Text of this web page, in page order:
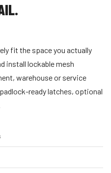
fit the space you actually
install lockable mesh
warehouse or service
ready latches, optional